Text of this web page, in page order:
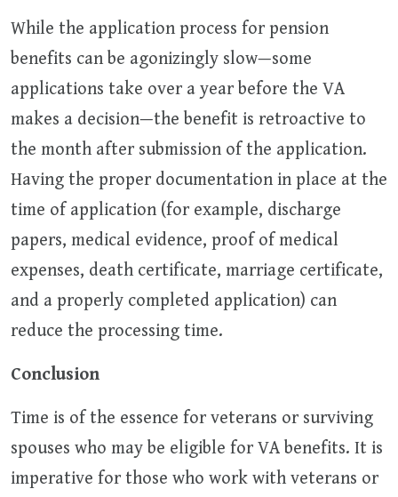
While the application process for pension
benefits can be agonizingly slow—some
applications take over a year before the VA
makes a decision—the benefit is retroactive to
the month after submission of the application.
Having the proper documentation in place at the
time of application (for example, discharge
papers, medical evidence, proof of medical
expenses, death certificate, marriage certificate,
and a properly completed application) can
reduce the processing time.
Conclusion
Time is of the essence for veterans or surviving
spouses who may be eligible for VA benefits. It is
imperative for those who work with veterans or